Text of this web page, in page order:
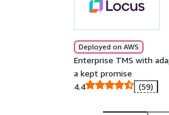
Deployed on AWS
Enterprise TMS with
a kept promise
4.4
(59)